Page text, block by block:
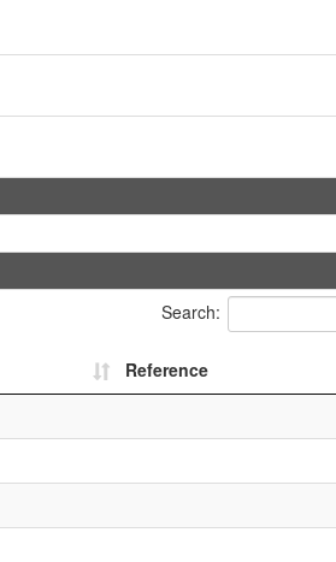
Search:
Reference